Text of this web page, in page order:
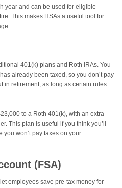
year and can be used for eligible
This makes HSAs a useful tool for
401(k) plans and Roth IRAs. You
already been taxed, so you don’t pay
in retirement, as long as certain rules
to a Roth 401(k), with an extra
This plan is useful if you think you’ll
you won’t pay taxes on your
(FSA)
employees save pre-tax money for